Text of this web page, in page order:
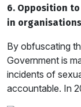
6. Opposition
in organisations
By obfuscating
Government is
incidents of
accountable. In